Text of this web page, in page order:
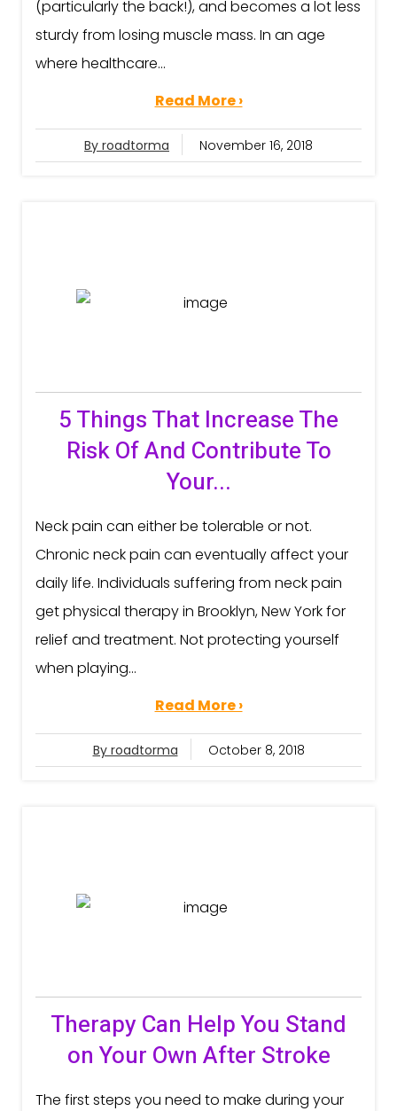
(particularly the back!), and becomes a lot less
sturdy from losing muscle mass. In an age
where healthcare...
Read More ›
By roadtorma November 16, 2018
5 Things That Increase The
Risk Of And Contribute To
Your...
Neck pain can either be tolerable or not.
Chronic neck pain can eventually affect your
daily life. Individuals suffering from neck pain
get physical therapy in Brooklyn, New York for
relief and treatment. Not protecting yourself
when playing...
Read More ›
By roadtorma October 8, 2018
Therapy Can Help You Stand
on Your Own After Stroke
The first steps you need to make during your